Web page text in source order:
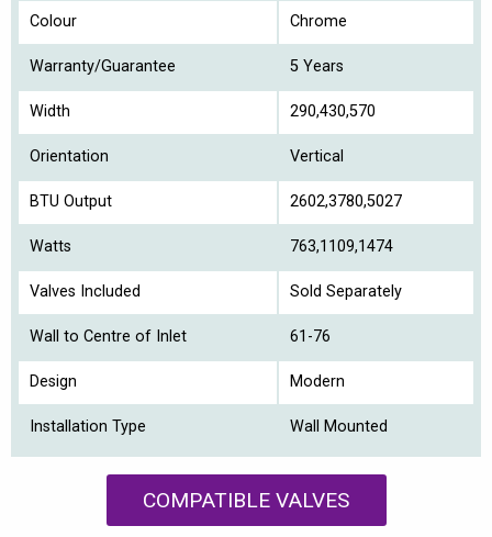
Colour Chrome
Warranty/Guarantee 5 Years
Width 290,430,570
Orientation Vertical
BTU Output 2602,3780,5027
Watts 763,1109,1474
Valves Included Sold Separately
Wall to Centre of Inlet 61-76
Design Modern
Installation Type Wall Mounted
COMPATIBLE VALVES